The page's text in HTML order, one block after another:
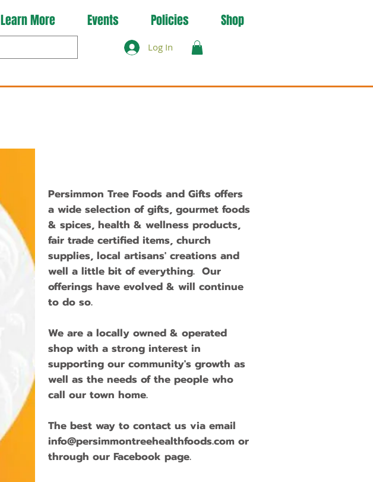
Learn More Events Policies Shop
Log In
Persimmon Tree Foods and Gifts offers
a wide selection of gifts, gourmet foods
& spices, health & wellness products,
fair trade certified items, church
supplies, local artisans' creations and
well a little bit of everything. Our
offerings have evolved & will continue
to do so.
We are a locally owned & operated
shop with a strong interest in
supporting our community's growth as
well as the needs of the people who
call our town home.
The best way to contact us via email
info@persimmontreehealthfoods.com or
through our Facebook page.